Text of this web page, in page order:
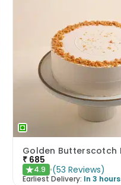
₹ 685
★4.9 (53 Reviews)
Earliest Delivery: In 3 hours